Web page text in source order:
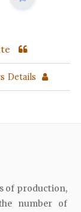
Details
of production,
number of